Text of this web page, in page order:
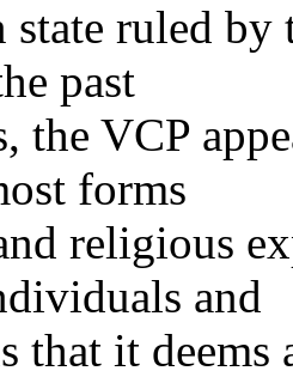
ruled by
past
the VCP
forms
religious
and
that it